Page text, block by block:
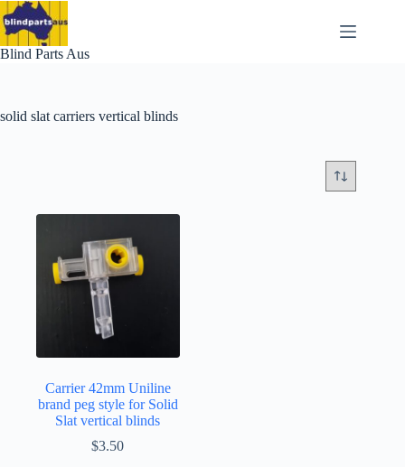
Skip
to
content
Blind Parts Aus
solid slat carriers vertical blinds
Carrier 42mm Uniline
brand peg style for Solid
Slat vertical blinds
$3.50